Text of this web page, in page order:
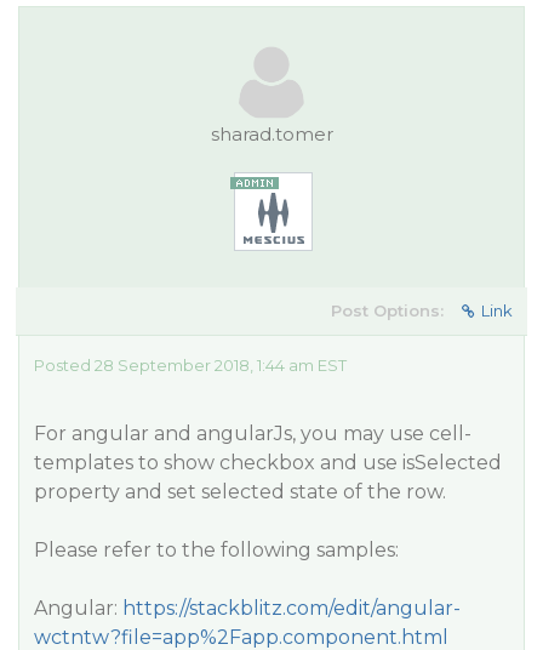
sharad.tomer
Post Options: Link
Posted 28 September 2018, 1:44 am EST
For angular and angularJs, you may use cell-
templates to show checkbox and use isSelected
property and set selected state of the row.
Please refer to the following samples:
Angular: https://stackblitz.com/edit/angular-
wctntw?file=app%2Fapp.component.html